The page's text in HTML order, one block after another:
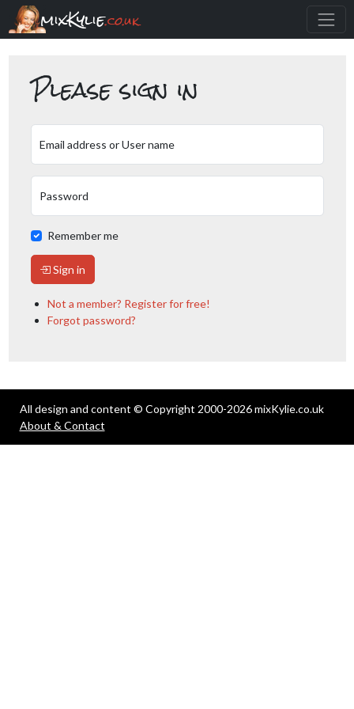
mixKylie.co.uk
Please sign in
Email address or User name
Password
Remember me
Sign in
Not a member? Register for free!
Forgot password?
All design and content © Copyright 2000-2026 mixKylie.co.uk
About & Contact